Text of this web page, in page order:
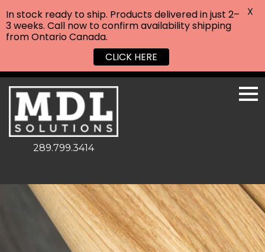
289.799.3414
In stock ready to ship. Products delivered in just 2–
3 weeks. Call now to confirm availability shipping
from Ontario Canada.
CLICK HERE
X